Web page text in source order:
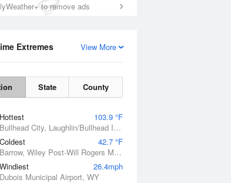
to remove ads
View More
Extremes
State County
Hottest
103.9 °F
Bullhead City, Laughlin/Bullhead International Airport, AZ
Coldest
42.7 °F
Barrow, Wiley Post-Will Rogers Memorial Airport, AK
Windiest
26.4mph
Dubois Municipal Airport, WY